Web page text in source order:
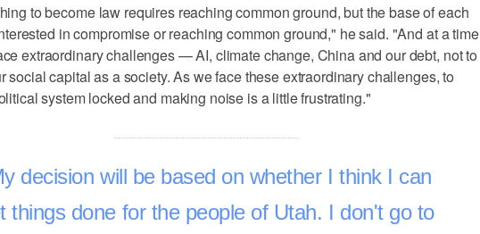
to become law requires reaching common ground, but the base of each
in compromise or reaching common ground," he said. "And at a time
extraordinary challenges — AI, climate change, China and our debt, not to
social capital as a society. As we face these extraordinary challenges, to
system locked and making noise is a little frustrating."
decision will be based on whether I think I can
things done for the people of Utah. I don't go to